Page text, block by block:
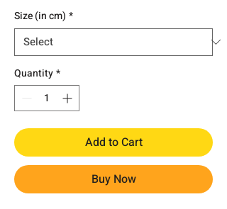
Size (in cm) *
Quantity*
Add to Cart
Buy Now